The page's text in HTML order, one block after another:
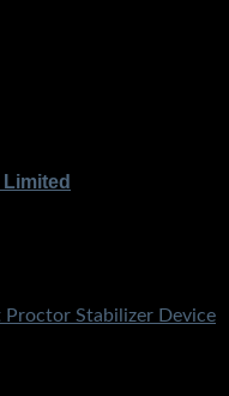
Stabilizer Device